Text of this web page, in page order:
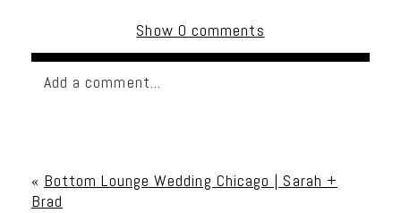
Show 0 comments
Add a comment...
« Bottom Lounge Wedding Chicago | Sarah +
Brad